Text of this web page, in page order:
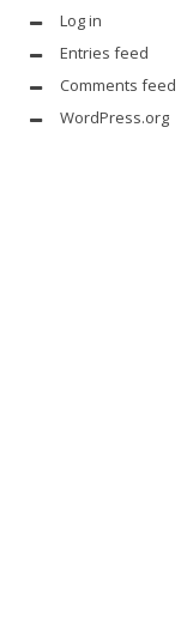
Log in
Entries feed
Comments feed
WordPress.org